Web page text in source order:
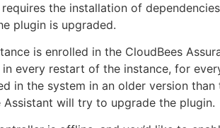
the installation of
plugin is upgraded.
is enrolled in the CloudBees
in every restart of the instance, for
in the system in an older version
Assistant will try to upgrade the plugin.